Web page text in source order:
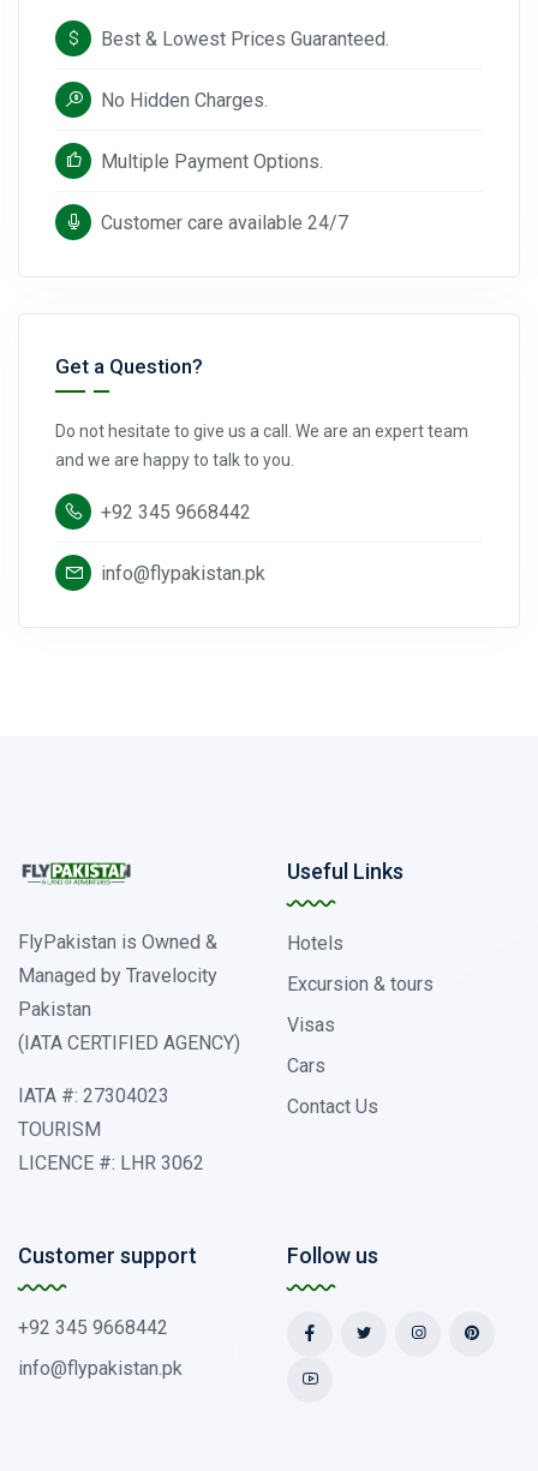
Best & Lowest Prices Guaranteed.
No Hidden Charges.
Multiple Payment Options.
Customer care available 24/7
Get a Question?
Do not hesitate to give us a call. We are an expert team
and we are happy to talk to you.
+92 345 9668442
info@flypakistan.pk
FlyPakistan is Owned &
Managed by Travelocity
Pakistan
(IATA CERTIFIED AGENCY)
IATA #: 27304023
TOURISM
LICENCE #: LHR 3062
Useful Links
Hotels
Excursion & tours
Visas
Cars
Contact Us
Customer support
+92 345 9668442
info@flypakistan.pk
Follow us